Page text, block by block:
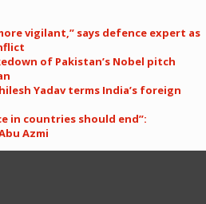
vigilant,” says defence expert as
of Pakistan’s Nobel pitch
Yadav terms India’s foreign
in countries should end”:
Azmi